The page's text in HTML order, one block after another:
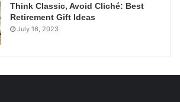
Think Classic, Avoid Cliché: Best
Retirement Gift Ideas
July 16, 2023